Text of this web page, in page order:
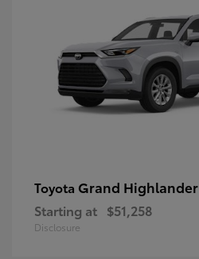
Toyota Grand Highlander
Starting at $51,258
Disclosure